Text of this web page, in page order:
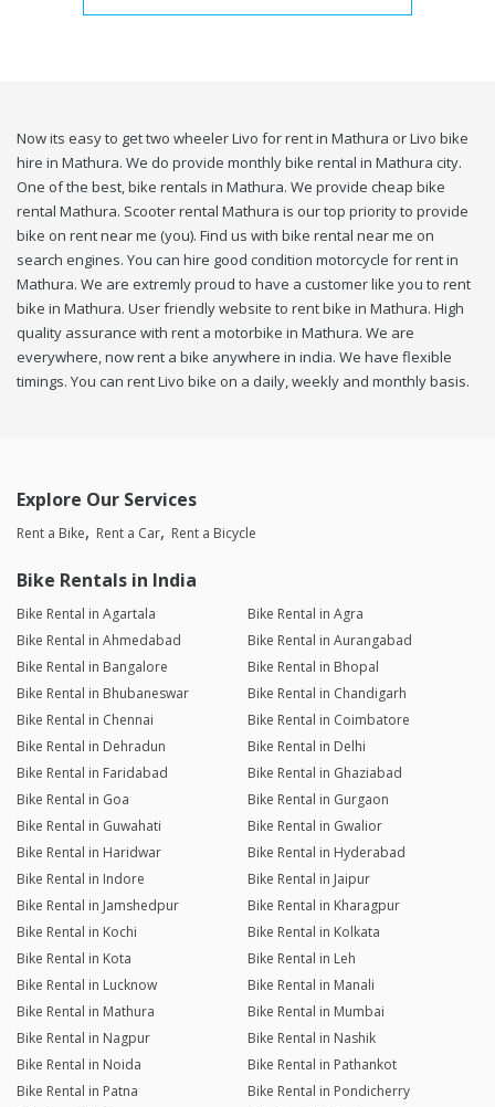
Now its easy to get two wheeler Livo for rent in Mathura or Livo bike
hire in Mathura. We do provide monthly bike rental in Mathura city.
One of the best, bike rentals in Mathura. We provide cheap bike
rental Mathura. Scooter rental Mathura is our top priority to provide
bike on rent near me (you). Find us with bike rental near me on
search engines. You can hire good condition motorcycle for rent in
Mathura. We are extremly proud to have a customer like you to rent
bike in Mathura. User friendly website to rent bike in Mathura. High
quality assurance with rent a motorbike in Mathura. We are
everywhere, now rent a bike anywhere in india. We have flexible
timings. You can rent Livo bike on a daily, weekly and monthly basis.
Explore Our Services
Rent a Bike Rent a Car Rent a Bicycle
Bike Rentals in India
Bike Rental in Agartala
Bike Rental in Agra
Bike Rental in Ahmedabad
Bike Rental in Aurangabad
Bike Rental in Bangalore
Bike Rental in Bhopal
Bike Rental in Bhubaneswar
Bike Rental in Chandigarh
Bike Rental in Chennai
Bike Rental in Coimbatore
Bike Rental in Dehradun
Bike Rental in Delhi
Bike Rental in Faridabad
Bike Rental in Ghaziabad
Bike Rental in Goa
Bike Rental in Gurgaon
Bike Rental in Guwahati
Bike Rental in Gwalior
Bike Rental in Haridwar
Bike Rental in Hyderabad
Bike Rental in Indore
Bike Rental in Jaipur
Bike Rental in Jamshedpur
Bike Rental in Kharagpur
Bike Rental in Kochi
Bike Rental in Kolkata
Bike Rental in Kota
Bike Rental in Leh
Bike Rental in Lucknow
Bike Rental in Manali
Bike Rental in Mathura
Bike Rental in Mumbai
Bike Rental in Nagpur
Bike Rental in Nashik
Bike Rental in Noida
Bike Rental in Pathankot
Bike Rental in Patna
Bike Rental in Pondicherry